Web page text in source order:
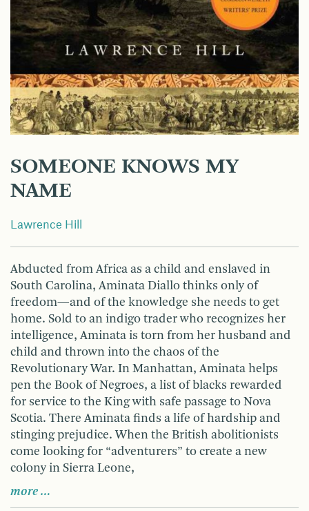
SOMEONE KNOWS MY
NAME
Lawrence Hill
Abducted from Africa as a child and enslaved in
South Carolina, Aminata Diallo thinks only of
freedom—and of the knowledge she needs to get
home. Sold to an indigo trader who recognizes her
intelligence, Aminata is torn from her husband and
child and thrown into the chaos of the
Revolutionary War. In Manhattan, Aminata helps
pen the Book of Negroes, a list of blacks rewarded
for service to the King with safe passage to Nova
Scotia. There Aminata finds a life of hardship and
stinging prejudice. When the British abolitionists
come looking for “adventurers” to create a new
colony in Sierra Leone,
more …